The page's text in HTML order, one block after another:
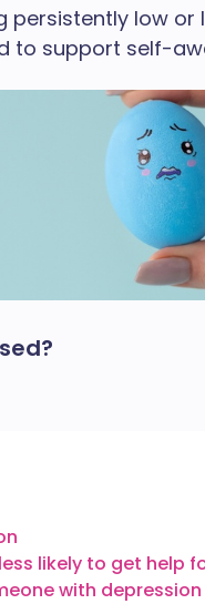
persistently low
to support self-
likely to get help
with depression